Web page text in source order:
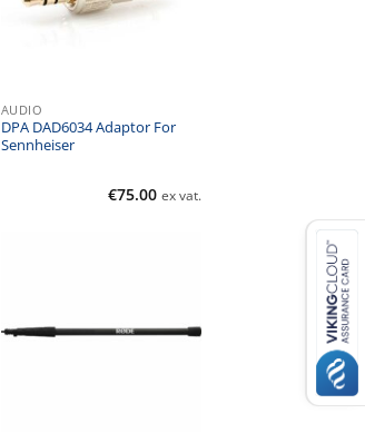
AUDIO
DPA DAD6034 Adaptor For
Sennheiser
€75.00 ex vat.